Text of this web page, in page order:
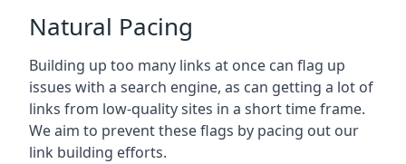
Natural Pacing
Building up too many links at once can flag up
issues with a search engine, as can getting a lot of
links from low-quality sites in a short time frame.
We aim to prevent these flags by pacing out our
link building efforts.